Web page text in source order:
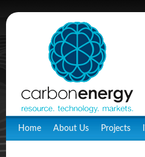
Home About Us Projects